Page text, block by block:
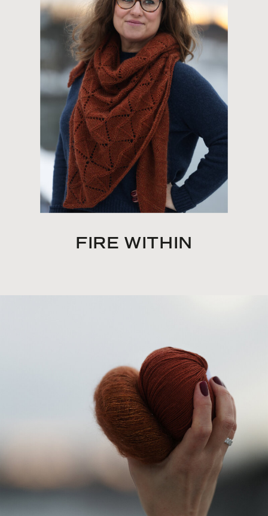
FIRE WITHIN